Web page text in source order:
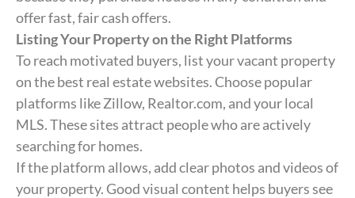
offer fast, fair cash offers.
Listing Your Property on the Right Platforms
To reach motivated buyers, list your vacant property
on the best real estate websites. Choose popular
platforms like Zillow, Realtor.com, and your local
MLS. These sites attract people who are actively
searching for homes.
If the platform allows, add clear photos and videos of
your property. Good visual content helps buyers see